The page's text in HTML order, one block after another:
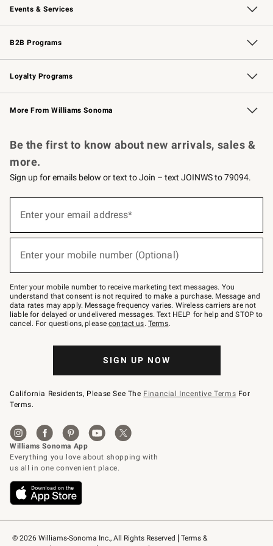
Events & Services
Wedding & Gift Registry Free Design Services
Events Knife Sharpening
Gift Cards
B2B Programs
B2B Overview Contract
Trade Professional Chefs
Corporate Gifting
Loyalty Programs
Williams Sonoma Credit Card Key Rewards
Williams Sonoma Reserve
More From Williams Sonoma
© 2026 Williams-Sonoma Inc., All Rights Reserved
Terms &
Be the first to know about new arrivals, sales &
more.
Sign up for emails below or text to Join – text JOINWS to 79094.
below
Join
–
text
JOINWS
to
79094.
Enter your email address*
Enter your mobile number (Optional)
Enter your mobile number to receive marketing text messages. You
understand that consent is not required to make a purchase. Message and
data rates may apply. Message frequency varies. Wireless carriers are not
liable for delayed or undelivered messages. Text HELP for help and STOP to
cancel. For questions, pleasecontact us. Terms.
SIGN UP NOW
California Residents, Please See The Financial Incentive Terms For
Terms.